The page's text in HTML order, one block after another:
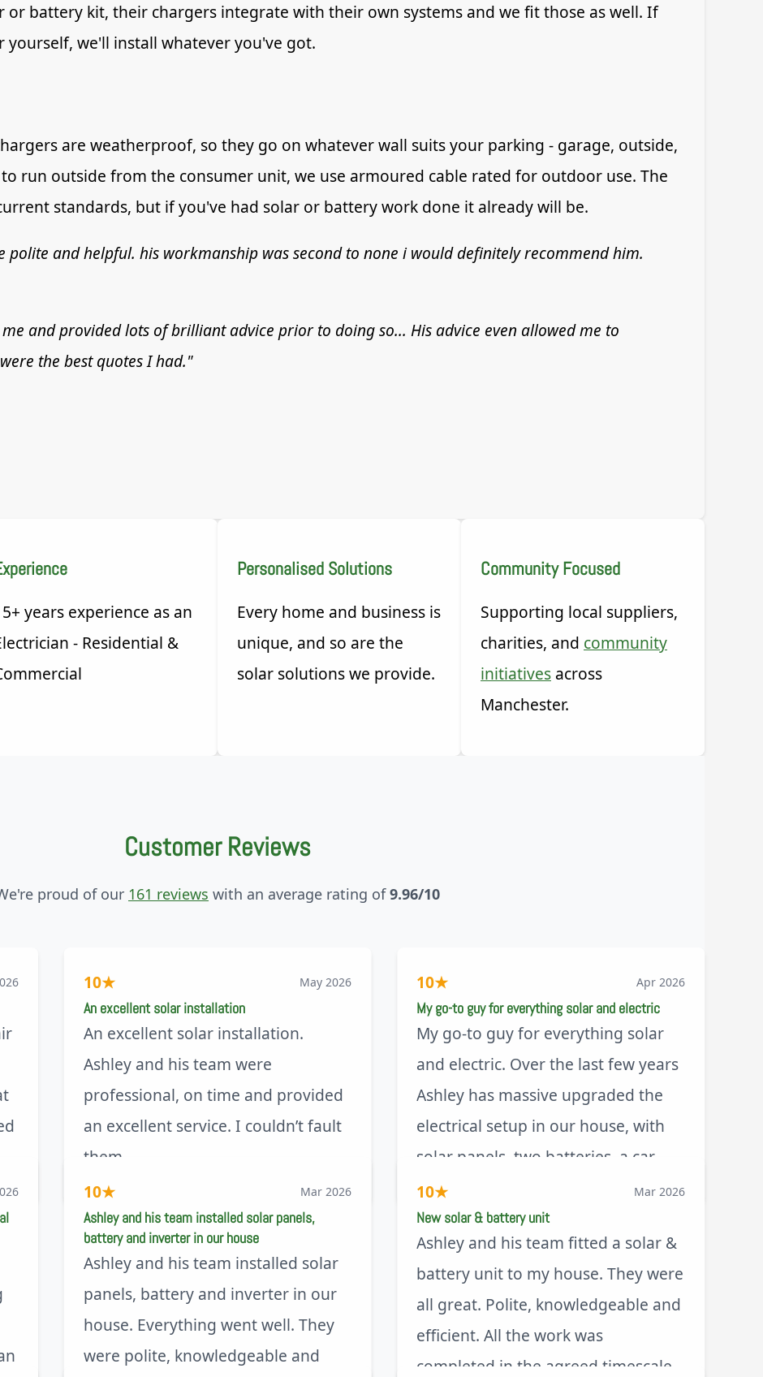
or battery kit, their chargers integrate with their own systems and we fit those as well. If
we'll install whatever you've got.
are weatherproof, so they go on whatever wall suits your parking - garage, outside,
run outside from the consumer unit, we use armoured cable rated for outdoor use. The
standards, but if you've had solar or battery work done it already will be.
polite and helpful. his workmanship was second to none i would definitely recommend him.
and provided lots of brilliant advice prior to doing so... His advice even allowed me to
the best quotes I had."
years experience as an
- Residential &
Personalised Solutions
Every home and business is
unique, and so are the
solar solutions we provide.
Community Focused
Supporting local suppliers,
charities, and community
initiatives across
Manchester.
Customer Reviews
proud of our 161 reviews with an average rating of9.96/10
10★ May 2026
An excellent solar installation
An excellent solar installation.
Ashley and his team were
professional, on time and provided
an excellent service. I couldn’t fault
them.
10★ Apr 2026
My go-to guy for everything solar and electric
My go-to guy for everything solar
and electric. Over the last few years
Ashley has massive upgraded the
electrical setup in our house, with
solar panels, two batteries, a car
charger, new fuse board, new
outdoor sockets, security lights,
extractor fan.. I’m sure there’s more.
Every job is tackled professionally
and with a full and honest
explanation of the work involved.
10★ Mar 2026
Ashley and his team installed solar panels,
battery and inverter in our house
Ashley and his team installed solar
panels, battery and inverter in our
house. Everything went well. They
were polite, knowledgeable and
10★ Mar 2026
New solar & battery unit
Ashley and his team fitted a solar &
battery unit to my house. They were
all great. Polite, knowledgeable and
efficient. All the work was
completed in the agreed timescale.